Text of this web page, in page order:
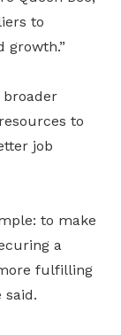
to
growth.”
broader
to
job
to make
a
fulfilling
said.